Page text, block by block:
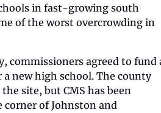
in fast-growing south
of the worst overcrowding in
commissioners agreed to fund
new high school. The county
site, but CMS has been
of Johnston and